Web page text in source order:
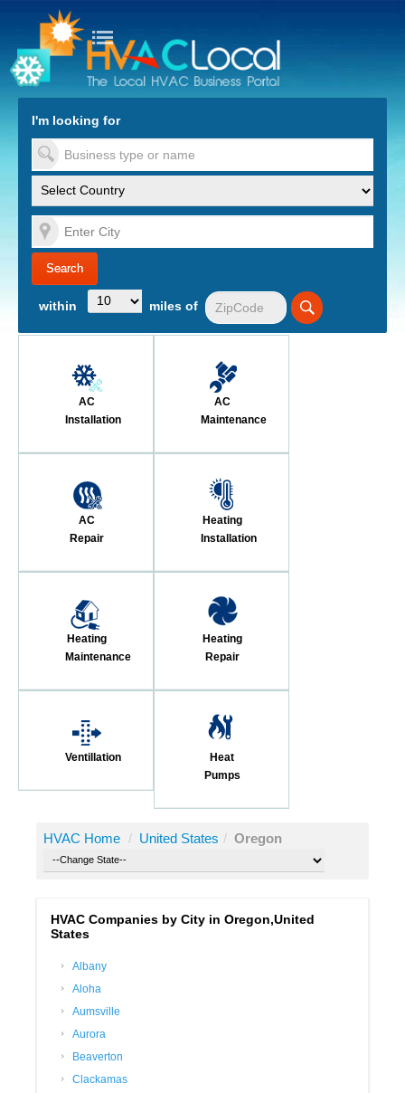
to Content
I'm looking for
within miles of
AC
Installation
AC
Maintenance
AC
Repair
Heating
Installation
Heating
Maintenance
Heating
Repair
Ventillation
Heat
Pumps
HVAC Home / United States / Oregon
HVAC Companies by City in Oregon,United
States
Albany
Aloha
Aumsville
Aurora
Beaverton
Clackamas